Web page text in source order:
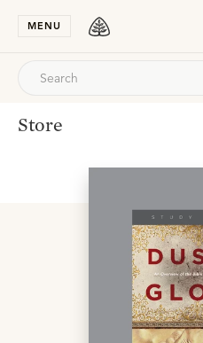
MENU
Store